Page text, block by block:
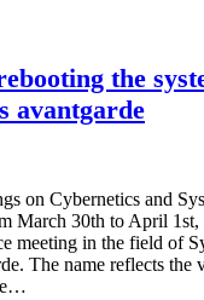
the
avantgarde
on Cybernetics and
March 30th to April
meeting in the field of
The name reflects the